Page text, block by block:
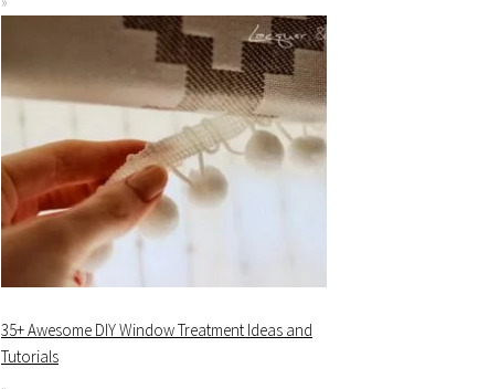
35+ Awesome DIY Window Treatment Ideas and
Tutorials